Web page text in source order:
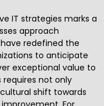
IT strategies marks a
approach
redefined the
to anticipate
exceptional value to
requires not only
shift towards